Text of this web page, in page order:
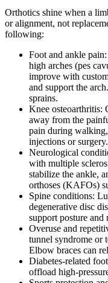
Orthotics shine when a
or alignment, not
following:
Foot and ankle
high arches (pes
improve with
and support the
sprains.
Knee osteoarthritis:
away from the
pain during
injections or surgery.
Neurological
with multiple
stabilize the ankle,
orthoses (KAFOs)
Spine conditions:
degenerative disc
support posture and
Overuse and
tunnel syndrome or
Elbow braces can
Diabetes-related
offload high-